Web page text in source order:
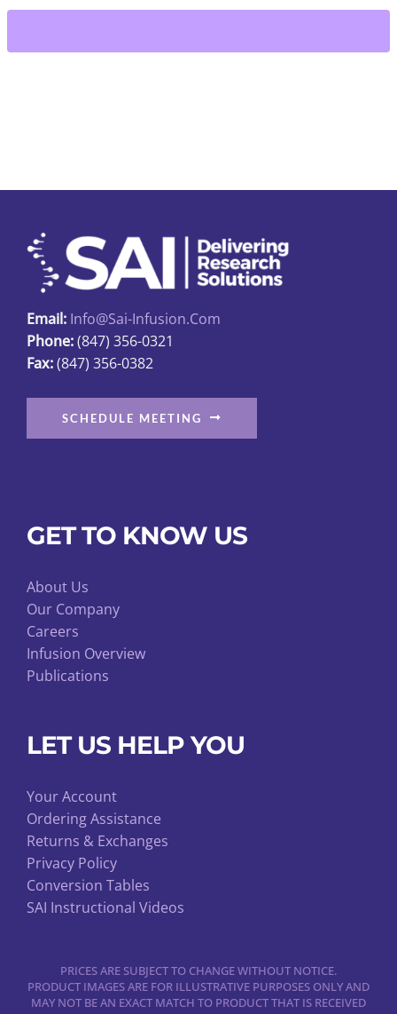
&
140ft,
Email: Info@sai-Infusion.com
Phone:(847) 356-0321
Fax:(847) 356-0382
SCHEDULE MEETING
GET TO KNOW US
About Us
Our Company
Careers
Infusion Overview
Publications
LET US HELP YOU
Your Account
Ordering Assistance
Returns & Exchanges
Privacy Policy
Conversion Tables
SAI Instructional Videos
PRICES ARE SUBJECT TO CHANGE WITHOUT NOTICE.
PRODUCT IMAGES ARE FOR ILLUSTRATIVE PURPOSES ONLY AND
MAY NOT BE AN EXACT MATCH TO PRODUCT THAT IS RECEIVED